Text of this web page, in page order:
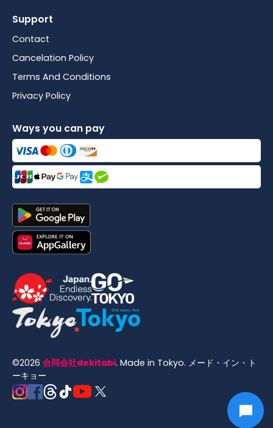
Support
Contact
Cancelation Policy
Terms And Conditions
Privacy Policy
Ways you can pay
©2026 合同会社dekitabi. Made in Tokyo. メード・イン・ト
ーキョー